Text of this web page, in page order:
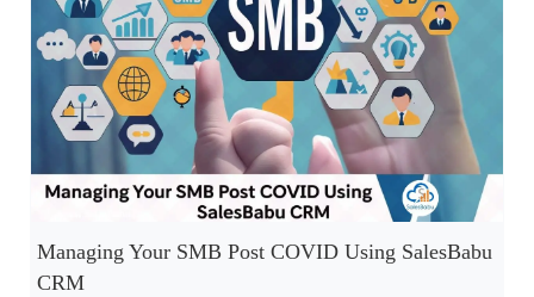
Managing Your SMB Post COVID Using SalesBabu
CRM